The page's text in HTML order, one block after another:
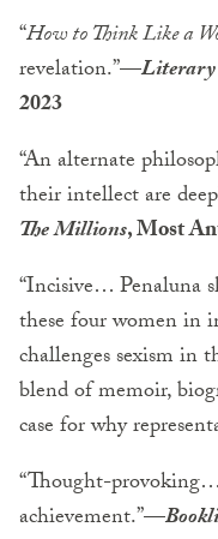
“How to Think Like a
revelation.”—
2023
“An alternate
their intellect are
The Millions, Most
“Incisive… Penaluna
these four women in
challenges sexism
blend of memoir,
case for why
“Thought-
achievement.”—